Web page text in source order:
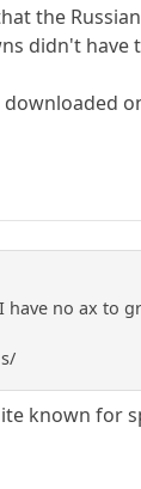
the
didn't
no ax to
known